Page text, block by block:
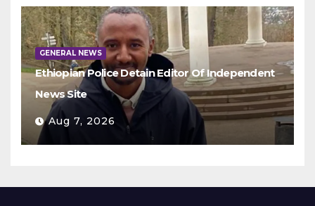
GENERAL NEWS
Ethiopian Police Detain Editor Of Independent
News Site
Aug 7, 2026